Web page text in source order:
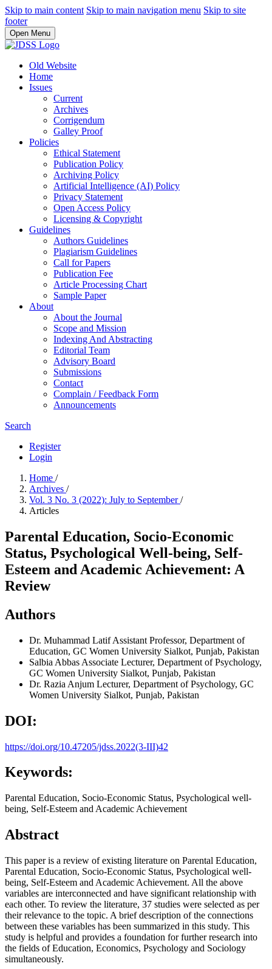
Skip to main content Skip to main navigation menu Skip to site
footer
Open Menu
Old Website
Home
Issues
Current
Archives
Corrigendum
Galley Proof
Policies
Ethical Statement
Publication Policy
Archiving Policy
Artificial Intelligence (AI) Policy
Privacy Statement
Open Access Policy
Licensing & Copyright
Guidelines
Authors Guidelines
Plagiarism Guidelines
Call for Papers
Publication Fee
Article Processing Chart
Sample Paper
About
About the Journal
Scope and Mission
Indexing And Abstracting
Editorial Team
Advisory Board
Submissions
Contact
Complain / Feedback Form
Announcements
Search
Register
Login
Home /
Archives /
Vol. 3 No. 3 (2022): July to September/
Articles
Parental Education, Socio-Economic
Status, Psychological Well-being, Self-
Esteem and Academic Achievement: A
Review
Authors
Dr. Muhammad LatifAssistant Professor, Department of
Education, GC Women University Sialkot, Punjab, Pakistan
Salbia Abbas Associate Lecturer, Department of Psychology,
GC Women University Sialkot, Punjab, Pakistan
Dr. Razia Anjum Lecturer, Department of Psychology, GC
Women University Sialkot, Punjab, Pakistan
DOI:
https://doi.org/10.47205/jdss.2022(3-III)42
Keywords:
Parental Education, Socio-Economic Status, Psychological well-
being, Self-Esteem and Academic Achievement
Abstract
This paper is a review of existing literature on Parental Education,
Parental Education, Socio-Economic Status, Psychological well-
being, Self-Esteem and Academic Achievement. All the above
variables are interconnected and have significant relationship with
each other. To review the literature, 37 studies were selected as per
their relevance to the topic. A brief description of the connections
between these variables has been summarized in this study. This
study is helpful and provides a foundation for further research into
the fields of Education, Economics, Psychology and Sociology
simultaneously.